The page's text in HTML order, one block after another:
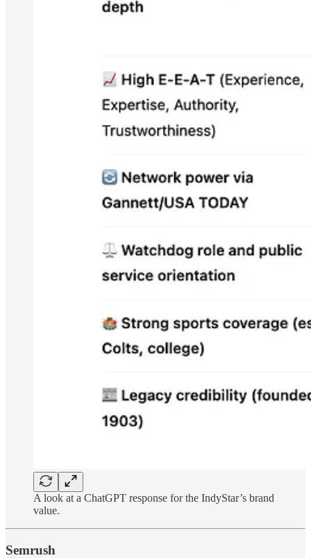
A look at a ChatGPT response for the IndyStar’s brand
value.
Semrush